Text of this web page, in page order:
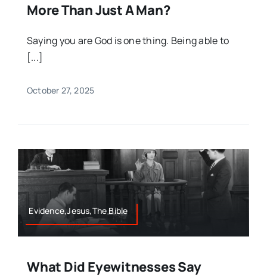
More Than Just A Man?
Saying you are God is one thing. Being able to
[...]
October 27, 2025
Evidence,Jesus,The Bible
What Did Eyewitnesses Say